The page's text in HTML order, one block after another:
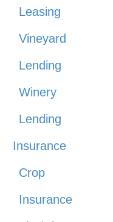
Leasing
Vineyard
Lending
Winery
Lending
Insurance
Crop
Insurance